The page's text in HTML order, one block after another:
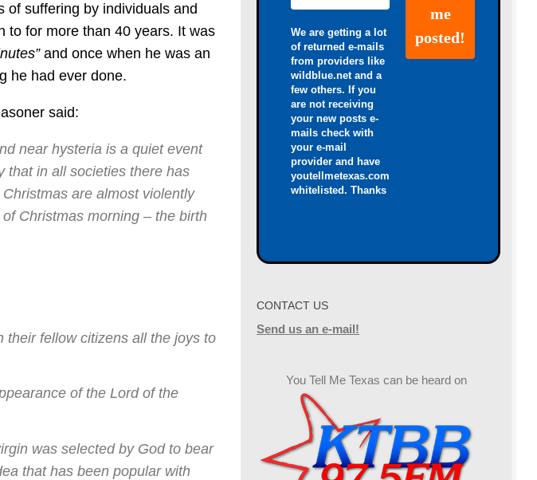
of suffering by individuals and
to for more than 40 years. It was
and once when he was an
he had ever done.
said:
near hysteria is a quiet event
that in all societies there has
are almost violently
Christmas morning – the birth
their fellow citizens all the joys to
of the Lord of the
was selected by God to bear
that has been popular with
We are getting a lot
of returned e-mails
from providers like
wildblue.net and a
few others. If you
are not receiving
your new posts e-
mails check with
your e-mail
provider and have
youtellmetexas.com
whitelisted. Thanks
CONTACT US
Send us an e-mail!
You Tell Me Texas can be heard on